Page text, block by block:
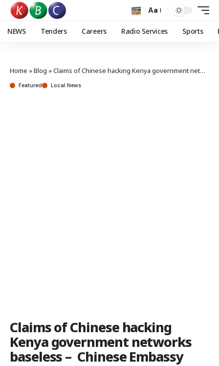
Aa
NEWS Tenders Careers Radio Services Sports
Home »Blog »Claims of Chinese hacking Kenya government networks baseless – Chinese Embassy
Featured Local News
Claims of Chinese hacking
Kenya government networks
baseless – Chinese Embassy